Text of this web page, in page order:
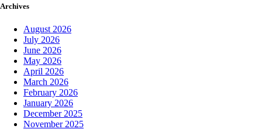
Archives
August 2026
July 2026
June 2026
May 2026
April 2026
March 2026
February 2026
January 2026
December 2025
November 2025